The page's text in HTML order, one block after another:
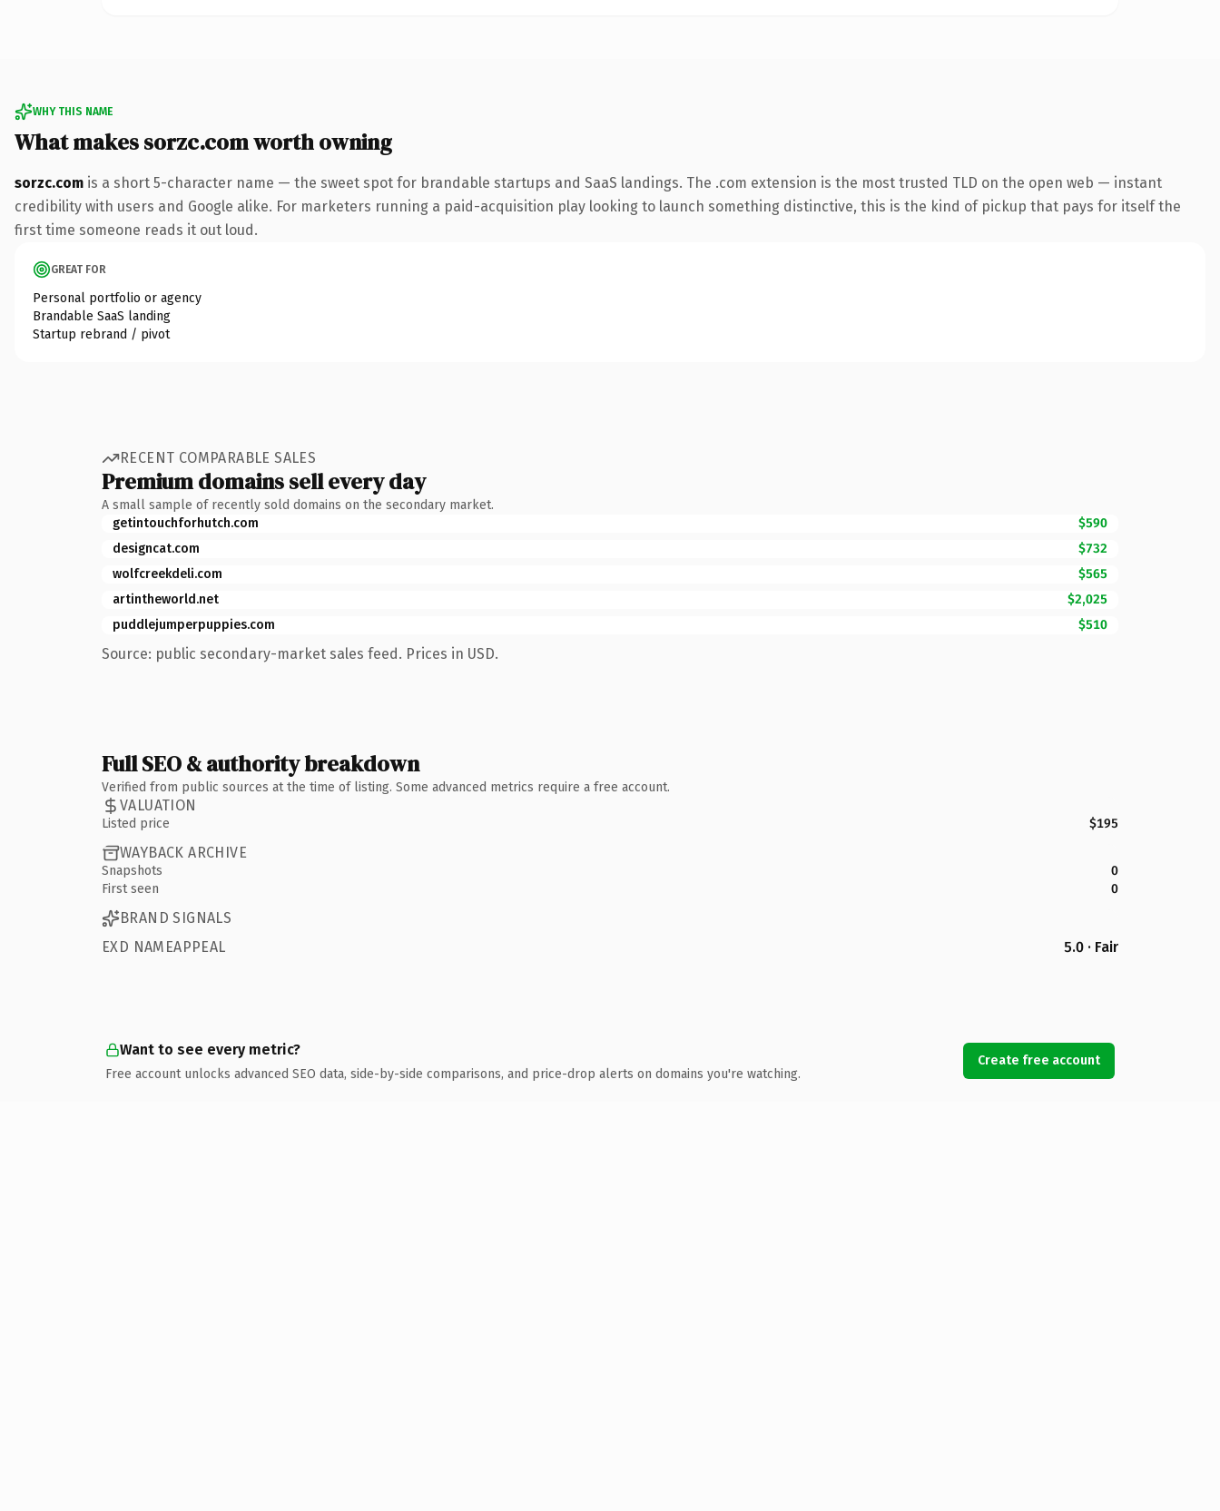
WHY THIS NAME
What makes sorzc.com worth owning
sorzc.com is a short 5-character name — the sweet spot for brandable startups and SaaS landings. The .com extension is the most trusted TLD on the open web — instant
credibility with users and Google alike. For marketers running a paid-acquisition play looking to launch something distinctive, this is the kind of pickup that pays for itself the
first time someone reads it out loud.
GREAT FOR
Personal portfolio or agency
Brandable SaaS landing
Startup rebrand / pivot
RECENT COMPARABLE SALES
Premium domains sell every day
A small sample of recently sold domains on the secondary market.
getintouchforhutch.com
$590
designcat.com
$732
wolfcreekdeli.com
$565
artintheworld.net
$2,025
puddlejumperpuppies.com
$510
Source: public secondary-market sales feed. Prices in USD.
Full SEO & authority breakdown
Verified from public sources at the time of listing. Some advanced metrics require a free account.
VALUATION
Listed price $195
WAYBACK ARCHIVE
Snapshots
0
First seen
0
BRAND SIGNALS
EXD NAMEAPPEAL
5.0 · Fair
Want to see every metric?
Free account unlocks advanced SEO data, side-by-side comparisons, and price-drop alerts on domains you're watching.
Create free account